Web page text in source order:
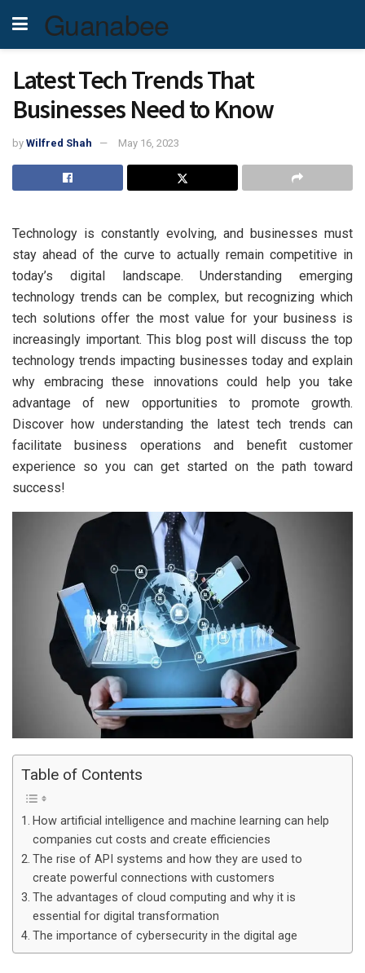
Guanabee
Latest Tech Trends That
Businesses Need to Know
by Wilfred Shah May 16, 2023
Technology is constantly evolving, and businesses must
stay ahead of the curve to actually remain competitive in
today’s digital landscape. Understanding emerging
technology trends can be complex, but recognizing which
tech solutions offer the most value for your business is
increasingly important. This blog post will discuss the top
technology trends impacting businesses today and explain
why embracing these innovations could help you take
advantage of new opportunities to promote growth.
Discover how understanding the latest tech trends can
facilitate business operations and benefit customer
experience so you can get started on the path toward
success!
Table of Contents
How artificial intelligence and machine learning can help
companies cut costs and create efficiencies
The rise of API systems and how they are used to
create powerful connections with customers
The advantages of cloud computing and why it is
essential for digital transformation
The importance of cybersecurity in the digital age